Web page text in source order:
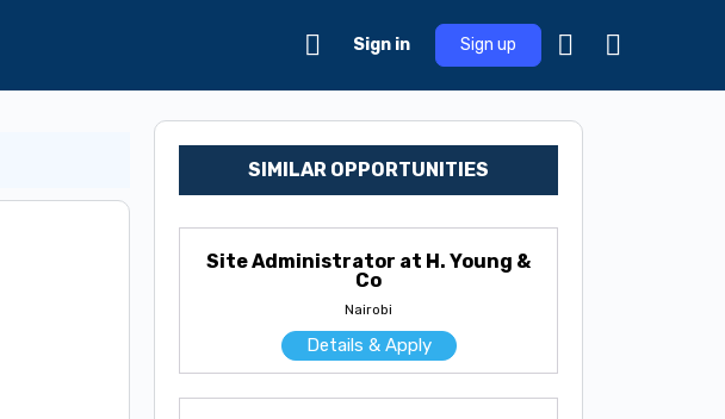
Sign in Sign up
SIMILAR OPPORTUNITIES
Site Administrator at H. Young &
Co
Nairobi
Details & Apply